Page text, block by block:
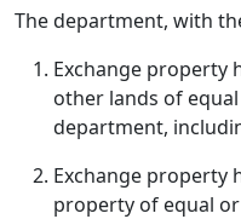
The department, with
Exchange property
other lands of
department,
Exchange property
property of equal